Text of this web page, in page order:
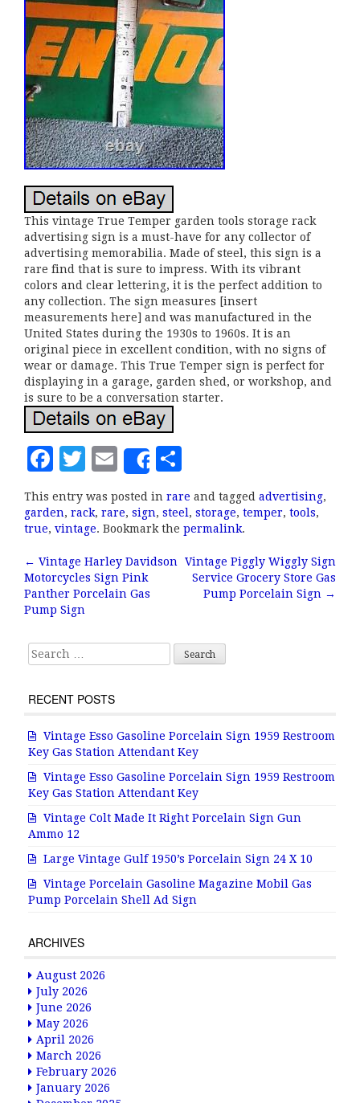
This vintage True Temper garden tools storage rack
advertising sign is a must-have for any collector of
advertising memorabilia. Made of steel, this sign is a
rare find that is sure to impress. With its vibrant
colors and clear lettering, it is the perfect addition to
any collection. The sign measures [insert
measurements here] and was manufactured in the
United States during the 1930s to 1960s. It is an
original piece in excellent condition, with no signs of
wear or damage. This True Temper sign is perfect for
displaying in a garage, garden shed, or workshop, and
is sure to be a conversation starter.
F
c
e
b
o
o
k
T
it
te
r
E
m
ai
l
Share
a
r
e
This entry was posted in rare and tagged advertising,
garden, rack, rare, sign, steel , storage, temper, tools,
true, vintage. Bookmark the permalink.
Post navigation
← Vintage Harley Davidson
Motorcycles Sign Pink
Panther Porcelain Gas
Pump Sign
Vintage Piggly Wiggly Sign
Service Grocery Store Gas
Pump Porcelain Sign →
Search for:
RECENT POSTS
Vintage Esso Gasoline Porcelain Sign 1959 Restroom
Key Gas Station Attendant Key
Vintage Esso Gasoline Porcelain Sign 1959 Restroom
Key Gas Station Attendant Key
Vintage Colt Made It Right Porcelain Sign Gun
Ammo 12
Large Vintage Gulf 1950’s Porcelain Sign 24 X 10
Vintage Porcelain Gasoline Magazine Mobil Gas
Pump Porcelain Shell Ad Sign
ARCHIVES
August 2026
July 2026
June 2026
May 2026
April 2026
March 2026
February 2026
January 2026